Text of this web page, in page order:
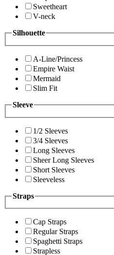
Sweetheart
V-neck
Silhouette
A-Line/Princess
Empire Waist
Mermaid
Slim Fit
Sleeve
1/2 Sleeves
3/4 Sleeves
Long Sleeves
Sheer Long Sleeves
Short Sleeves
Sleeveless
Straps
Cap Straps
Regular Straps
Spaghetti Straps
Strapless